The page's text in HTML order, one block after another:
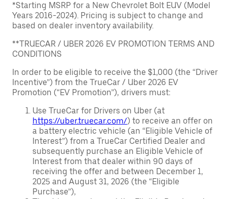
*Starting MSRP for a New Chevrolet Bolt EUV (Model
Years 2016-2024). Pricing is subject to change and
based on dealer inventory availability.
**TRUECAR / UBER 2026 EV PROMOTION TERMS AND
CONDITIONS
In order to be eligible to receive the $1,000 (the “Driver
Incentive”) from the TrueCar / Uber 2026 EV
Promotion (“EV Promotion”), drivers must:
Use TrueCar for Drivers on Uber (at
https://uber.truecar.com/) to receive an offer on
a battery electric vehicle (an “Eligible Vehicle of
Interest”) from a TrueCar Certified Dealer and
subsequently purchase an Eligible Vehicle of
Interest from that dealer within 90 days of
receiving the offer and between December 1,
2025 and August 31, 2026 (the “Eligible
Purchase”),